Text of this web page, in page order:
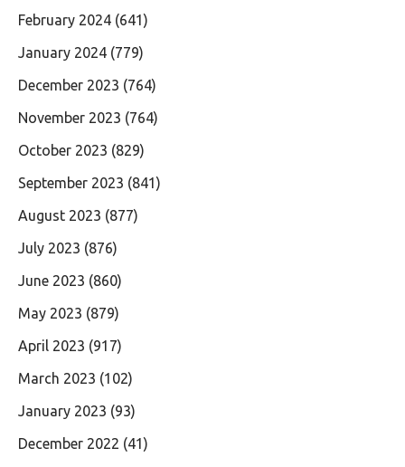
February 2024 (641)
January 2024 (779)
December 2023 (764)
November 2023 (764)
October 2023 (829)
September 2023 (841)
August 2023 (877)
July 2023 (876)
June 2023 (860)
May 2023 (879)
April 2023 (917)
March 2023 (102)
January 2023 (93)
December 2022 (41)